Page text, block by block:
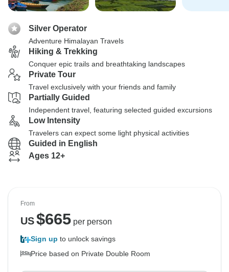
Silver Operator
Adventure Himalayan Travels
Hiking & Trekking
Conquer epic trails and breathtaking landscapes
Private Tour
Travel exclusively with your friends and family
Partially Guided
Independent travel, featuring selected guided excursions
Low Intensity
Travelers can expect some light physical activities
Guided in English
Ages 12+
From
US$665per person
Sign up to unlock savings
Price based on Private Double Room